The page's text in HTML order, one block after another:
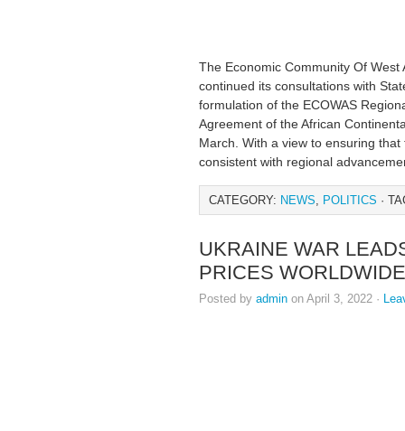
The Economic Community Of West
continued its consultations with
formulation of the ECOWAS
Agreement of the African
March. With a view to ensuring
consistent with regional
CATEGORY: NEWS, POLITICS ·
UKRAINE WAR
PRICES WORLDWIDE
Posted by admin on April 3, 2022 ·